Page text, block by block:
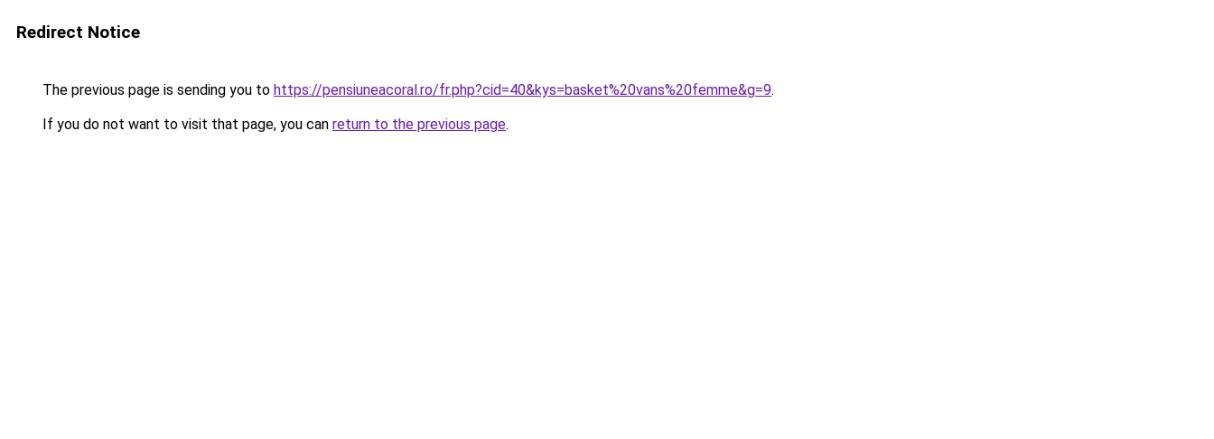
Redirect Notice
The previous page is sending you to https://pensiuneacoral.ro/fr.php?cid=40&kys=basket%20vans%20femme&g=9.
If you do not want to visit that page, you can return to the previous page.